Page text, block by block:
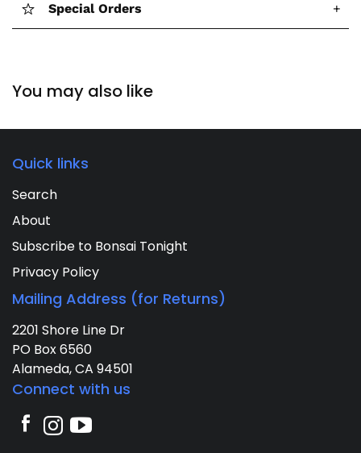
Special Orders +
You may also like
Quick links
Search
About
Subscribe to Bonsai Tonight
Privacy Policy
Mailing Address (for Returns)
2201 Shore Line Dr
PO Box 6560
Alameda, CA 94501
Connect with us